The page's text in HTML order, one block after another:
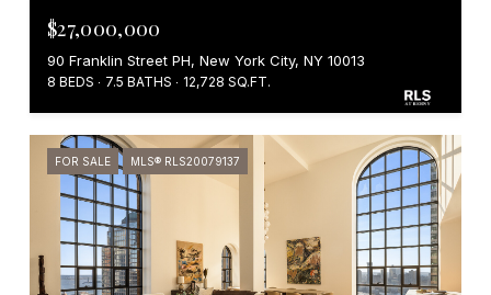
$27,000,000
90 Franklin Street PH, New York City, NY 10013
8 BEDS 7.5 BATHS 12,728 SQ.FT.
FOR SALE MLS® RLS20079137